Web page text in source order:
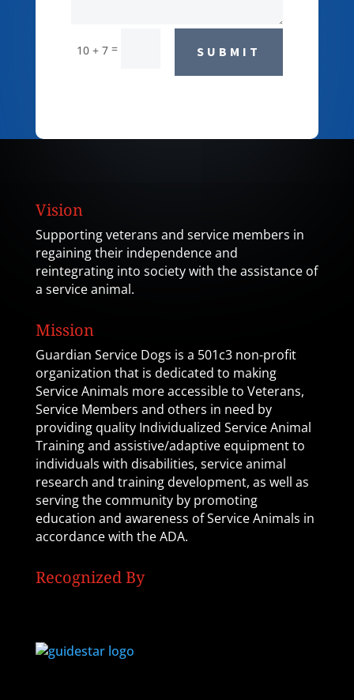
10 + 7 = SUBMIT
Vision
Supporting veterans and service members in
regaining their independence and
reintegrating into society with the assistance of
a service animal.
Mission
Guardian Service Dogs is a 501c3 non-profit
organization that is dedicated to making
Service Animals more accessible to Veterans,
Service Members and others in need by
providing quality Individualized Service Animal
Training and assistive/adaptive equipment to
individuals with disabilities, service animal
research and training development, as well as
serving the community by promoting
education and awareness of Service Animals in
accordance with the ADA.
Recognized By